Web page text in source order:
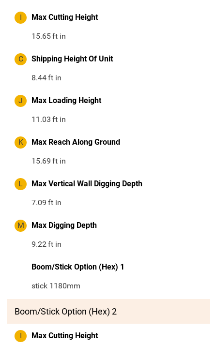
I Max Cutting Height
15.65ft in
C Shipping Height Of Unit
8.44ft in
J Max Loading Height
11.03 ft in
K Max Reach Along Ground
15.69 ft in
L Max Vertical Wall Digging Depth
7.09 ft in
M Max Digging Depth
9.22ft in
Boom/Stick Option (Hex) 1
stick 1180mm
Boom/Stick Option (Hex) 2
I Max Cutting Height